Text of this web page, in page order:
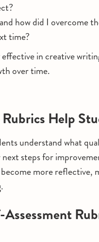
how did I overcome
time?
in creative
over time.
Help
understand what
steps for
more